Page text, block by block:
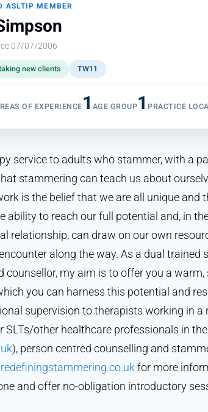
ASLTIP MEMBER
07/07/2006
new clients TW11
OF EXPERIENCE1 AGE GROUP1 PRACTICE
service to adults who stammer, with a
stammering can teach us about
is the belief that we are all unique and
ability to reach our full potential and, in
relationship, can draw on our own
along the way. As a dual trained
counsellor, my aim is to offer you a
you can harness this potential and
supervision to therapists working in a
other healthcare professionals in
), person centred counselling and
for more
and offer no-obligation introductory